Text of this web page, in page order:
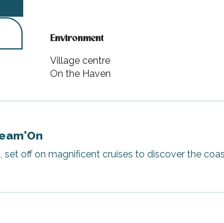
Environment
Environment
Village centre
On the Haven
off on magnificent cruises to discover the